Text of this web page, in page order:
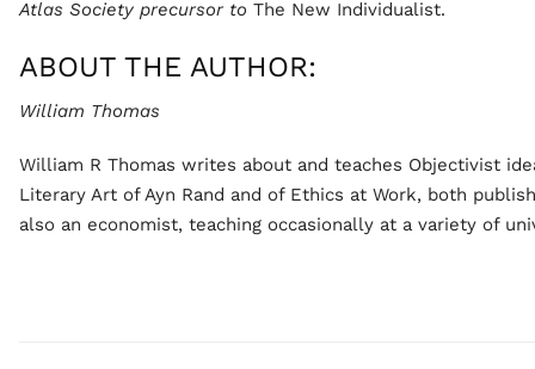
Atlas Society precursor to The New Individualist.
ABOUT THE AUTHOR:
William Thomas
William R Thomas writes about and teaches Objectivist
Literary Art of Ayn Rand and of Ethics at Work, both
also an economist, teaching occasionally at a variety of